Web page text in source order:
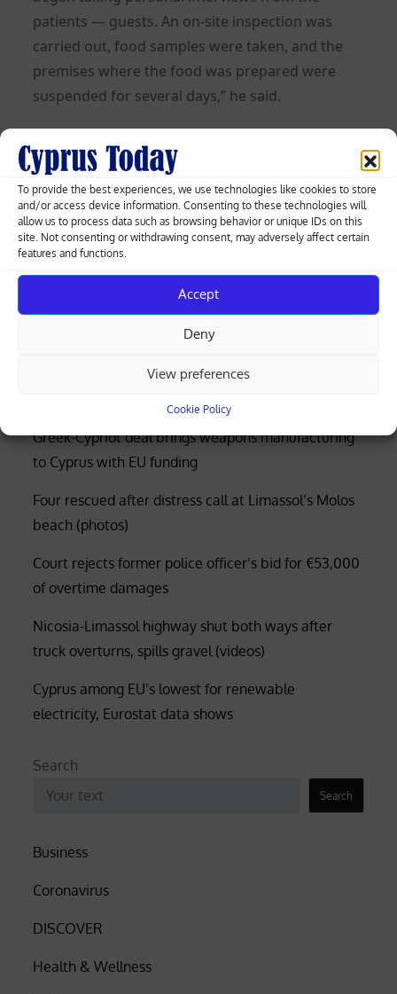
To provide the best experiences, we use technologies like cookies to store
and/or access device information. Consenting to these technologies will
allow us to process data such as browsing behavior or unique IDs on this
site. Not consenting or withdrawing consent, may adversely affect certain
features and functions.
Accept
Deny
View preferences
Cookie Policy
patients — guests. An on-site inspection was
carried out, food samples were taken, and the
premises where the food was prepared were
suspended for several days,” he said.
Posted
on
05.06.2026
Post
navigation
Larnaca targets 26-litre daily water
saving per person in new summer
campaign
Luxury resort development near Mari
Greek-Cypriot deal brings weapons manufacturing
to Cyprus with EU funding
Four rescued after distress call at Limassol’s Molos
beach (photos)
Court rejects former police officer’s bid for €53,000
of overtime damages
Nicosia-Limassol highway shut both ways after
truck overturns, spills gravel (videos)
Cyprus among EU’s lowest for renewable
electricity, Eurostat data shows
Search
Search
Business
Coronavirus
DISCOVER
Health & Wellness